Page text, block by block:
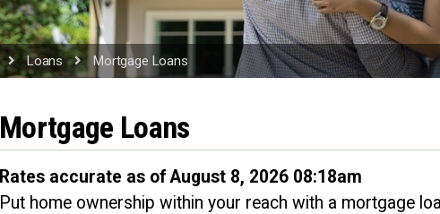
Loans Mortgage Loans
Mortgage Loans
Rates accurate as of August 8, 2026 08:18am
Put home ownership within your reach with a mortgage